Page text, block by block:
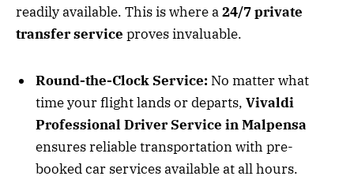
readily available. This is where a24/7 private
transfer service proves invaluable.
Round-the-Clock Service: No matter what
time your flight lands or departs, Vivaldi
Professional Driver Service in Malpensa
ensures reliable transportation with pre-
booked car services available at all hours.